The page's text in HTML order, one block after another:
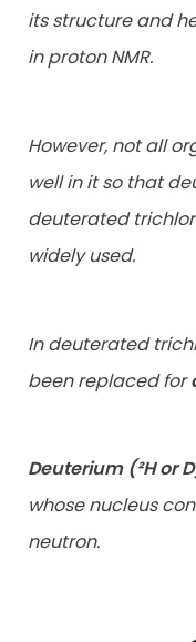
its structure and
in proton NMR.
However, not all
well in it so that
deuterated
widely used.
In deuterated
been replaced for
Deuterium (²H or
whose nucleus
neutron.